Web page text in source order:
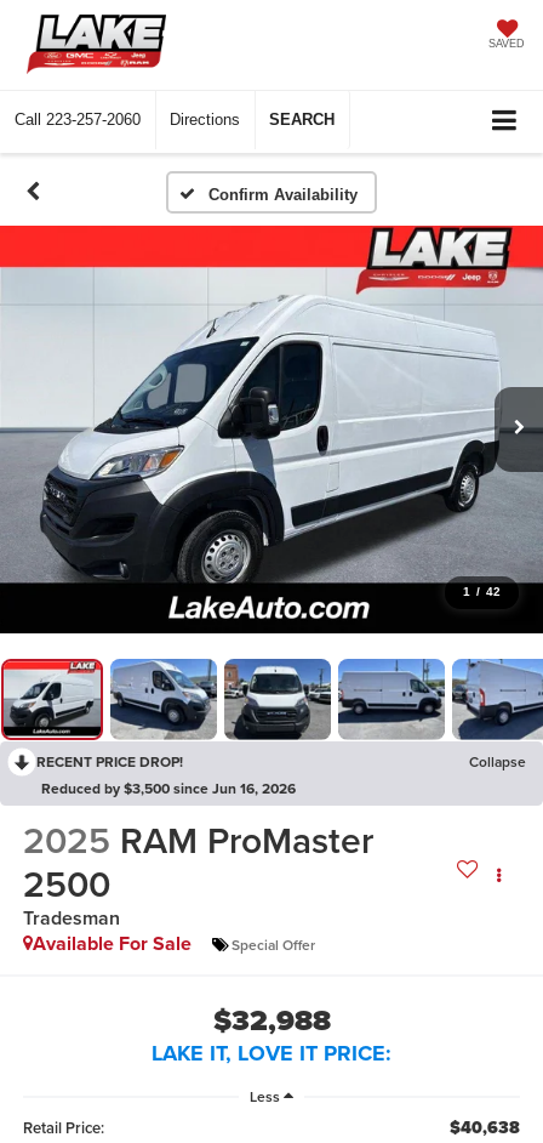
SAVED
Call 223-257-2060 Directions SEARCH
Confirm Availability
1 / 42
RECENT PRICE DROP!
Collapse
Reduced by $3,500 since Jun 16, 2026
2025 RAM ProMaster
2500
Tradesman
Available For Sale
Special Offer
$32,988
LAKE IT, LOVE IT PRICE:
Less
Retail Price: $40,638